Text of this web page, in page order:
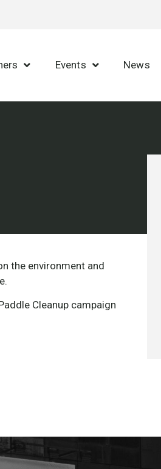
Events News
the environment and
Cleanup campaign